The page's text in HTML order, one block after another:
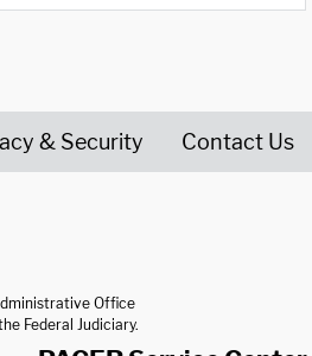
& Security Contact Us
Office
Federal Judiciary.